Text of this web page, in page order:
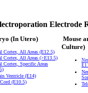
Electrode
(In Utero)
Cortex, All Areas (E12.5)
Cortex, All Areas (>E13.5)
Cortex, Specific Areas
Ventricle (E14)
(E10.5)
Mouse
Culture)